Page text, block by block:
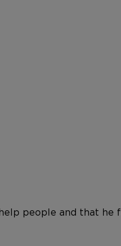
people and that